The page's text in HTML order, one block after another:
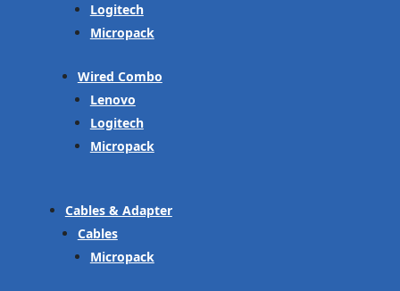
Logitech
Micropack
Wired Combo
Lenovo
Logitech
Micropack
Cables & Adapter
Cables
Micropack